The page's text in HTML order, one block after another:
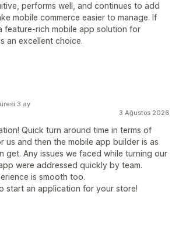
performs well, and continues to add
mobile commerce easier to manage. If
feature-rich mobile app solution for
an excellent choice.
3 Ağustos 2026
Quick turn around time in terms of
us and then the mobile app builder is as
get. Any issues we faced while turning our
were addressed quickly by team.
is smooth too.
start an application for your store!
ay